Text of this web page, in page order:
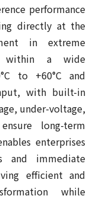
performance
directly at the
in extreme
within a wide
to +60°C and
with built-in
under-voltage,
long-term
enterprises
and immediate
efficient and
while